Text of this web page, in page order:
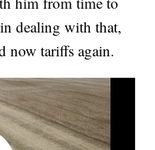
dealing with that,
now tariffs again.